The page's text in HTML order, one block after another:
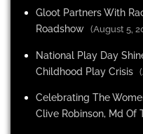
Gloot Partners With
Roadshow (August 5,
National Play Day
Childhood Play Crisis
Celebrating The
Clive Robinson, Md Of